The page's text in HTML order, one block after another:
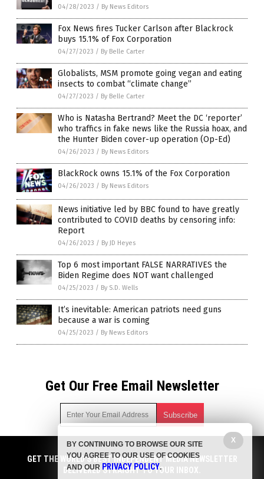
04/28/2023 / By News Editors
Fox News fires Tucker Carlson after Blackrock
buys 15.1% of Fox Corporation
04/27/2023 / By Belle Carter
Globalists, MSM promote going vegan and eating
insects to combat “climate change”
04/27/2023 / By Belle Carter
Who is Natasha Bertrand? Meet the DC ‘reporter’
who traffics in fake news like the Russia hoax, and
the Hunter Biden cover-up operation (Op-Ed)
04/26/2023 / By News Editors
BlackRock owns 15.1% of the Fox Corporation
04/26/2023 / By News Editors
News initiative led by BBC found to have greatly
contributed to COVID deaths by censoring info:
Report
04/26/2023 / By JD Heyes
Top 6 most important FALSE NARRATIVES the
Biden Regime does NOT want challenged
04/25/2023 / By S.D. Wells
It’s inevitable: American patriots need guns
because a war is coming
04/25/2023 / By News Editors
Get Our Free Email Newsletter
Get independent news alerts on natural cures, food lab tests,
cannabis medicine, science, robotics, drones, privacy and
more.
GET THE WORLD'S BEST INDEPENDENT MEDIA NEWSLETTER
DELIVERED STRAIGHT TO YOUR INBOX.
X
BY CONTINUING TO BROWSE OUR SITE
YOU AGREE TO OUR USE OF COOKIES
AND OUR PRIVACY POLICY.